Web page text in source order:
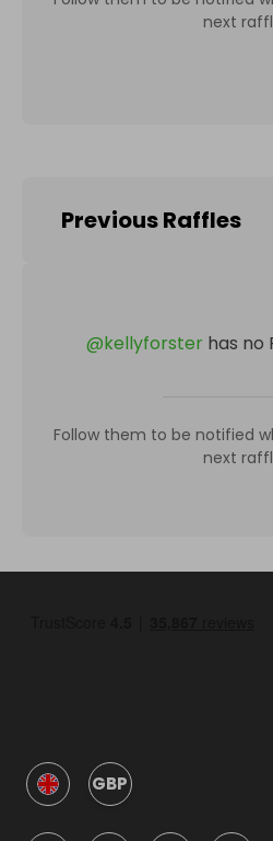
next
Previous Raffles
@kellyforster has no
Follow them to be notified
next
GBP